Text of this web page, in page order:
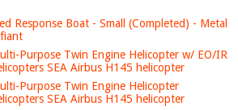
Response Boat - Small (Completed) - Metal
Purpose Twin Engine Helicopter w/ EO/IR
SEA Airbus H145 helicopter
Purpose Twin Engine Helicopter
SEA Airbus H145 helicopter